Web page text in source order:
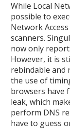
While Local
possible to
Network
scanners.
now only
However, it is
rebindable and
the use of
browsers have
leak, which
perform DNS
have to guess